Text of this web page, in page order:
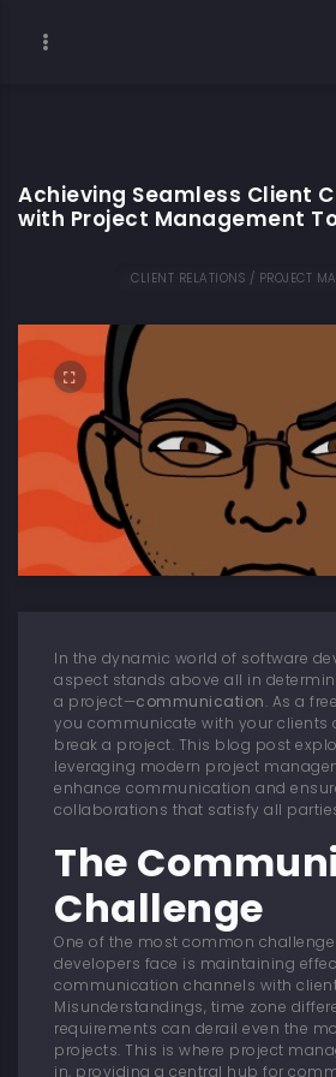
Achieving Seamless Client
with Project Management
CLIENT RELATIONS / PROJECT
In the dynamic world of software
aspect stands above all in
a project—communication. As a
you communicate with your clients
break a project. This blog post
leveraging modern project
enhance communication and
collaborations that satisfy all
The
Challenge
One of the most common
developers face is maintaining
communication channels with
Misunderstandings, time zone
requirements can derail even the
projects. This is where project
in, providing a central hub for